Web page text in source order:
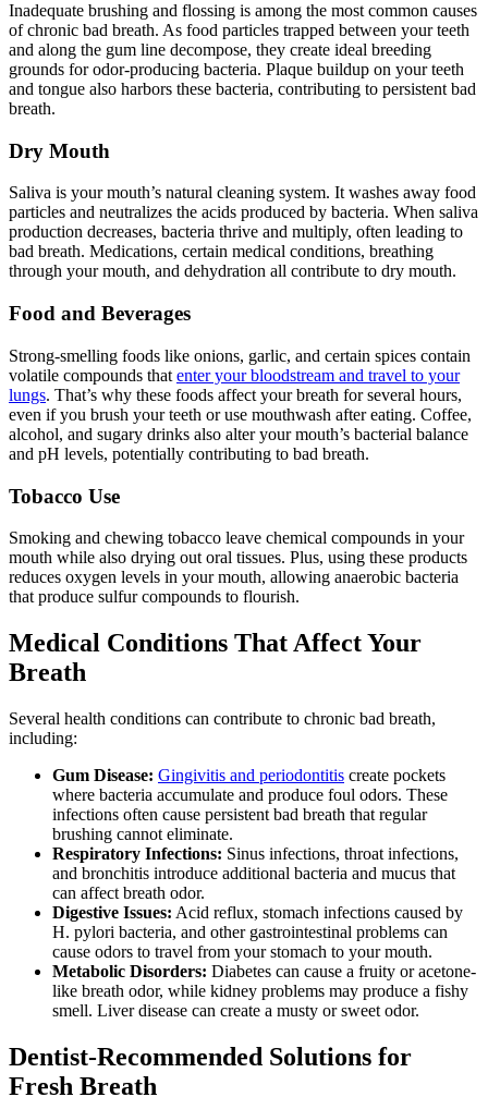
Inadequate brushing and flossing is among the most common causes
of chronic bad breath. As food particles trapped between your teeth
and along the gum line decompose, they create ideal breeding
grounds for odor-producing bacteria. Plaque buildup on your teeth
and tongue also harbors these bacteria, contributing to persistent bad
breath.
Dry Mouth
Saliva is your mouth’s natural cleaning system. It washes away food
particles and neutralizes the acids produced by bacteria. When saliva
production decreases, bacteria thrive and multiply, often leading to
bad breath. Medications, certain medical conditions, breathing
through your mouth, and dehydration all contribute to dry mouth.
Food and Beverages
Strong-smelling foods like onions, garlic, and certain spices contain
volatile compounds that enter your bloodstream and travel to your
lungs. That’s why these foods affect your breath for several hours,
even if you brush your teeth or use mouthwash after eating. Coffee,
alcohol, and sugary drinks also alter your mouth’s bacterial balance
and pH levels, potentially contributing to bad breath.
Tobacco Use
Smoking and chewing tobacco leave chemical compounds in your
mouth while also drying out oral tissues. Plus, using these products
reduces oxygen levels in your mouth, allowing anaerobic bacteria
that produce sulfur compounds to flourish.
Medical Conditions That Affect Your
Breath
Several health conditions can contribute to chronic bad breath,
including:
Gum Disease: Gingivitis and periodontitis create pockets
where bacteria accumulate and produce foul odors. These
infections often cause persistent bad breath that regular
brushing cannot eliminate.
Respiratory Infections: Sinus infections, throat infections,
and bronchitis introduce additional bacteria and mucus that
can affect breath odor.
Digestive Issues: Acid reflux, stomach infections caused by
H. pylori bacteria, and other gastrointestinal problems can
cause odors to travel from your stomach to your mouth.
Metabolic Disorders: Diabetes can cause a fruity or acetone-
like breath odor, while kidney problems may produce a fishy
smell. Liver disease can create a musty or sweet odor.
Dentist-Recommended Solutions for
Fresh Breath